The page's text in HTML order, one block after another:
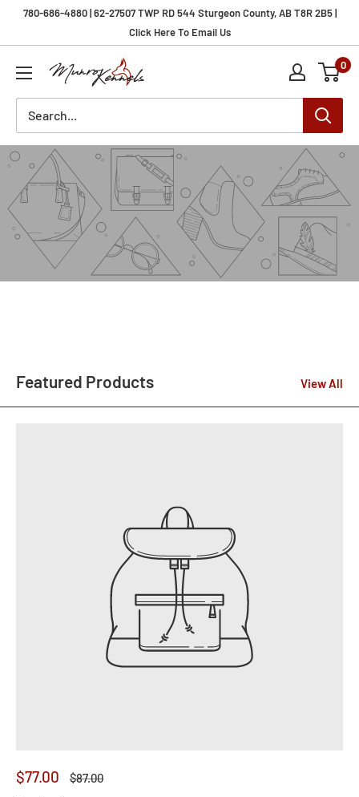
780-686-4880 | 62-27507 TWP RD 544 Sturgeon County, AB T8R 2B5 |
Click Here To Email Us
Munro
Kennels
0
Featured Products View All
$77.00
$87.00